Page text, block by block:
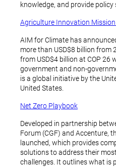
knowledge, and provide
Agriculture Innovation
AIM for Climate has
more than USD$8 billion from
from USD$4 billion at COP 26
government and non-
is a global initiative by the
United States.
Net Zero Playbook
Developed in partnership
Forum (CGF) and Accenture,
launched, which provides
solutions to address their
challenges. It outlines what is